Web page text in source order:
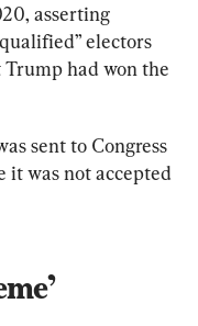
asserting
electors
had won the
sent to Congress
it was not accepted